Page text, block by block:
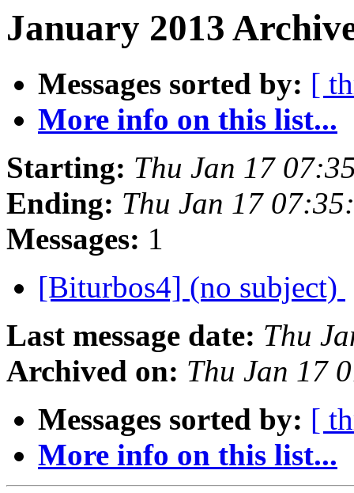
January 2013
Messages sorted by: [
More info on this list...
Starting: Thu Jan 17
Ending: Thu Jan 17
Messages: 1
[Biturbos4] (no subject)
Last message date: Thu
Archived on: Thu Jan 17
Messages sorted by: [
More info on this list...